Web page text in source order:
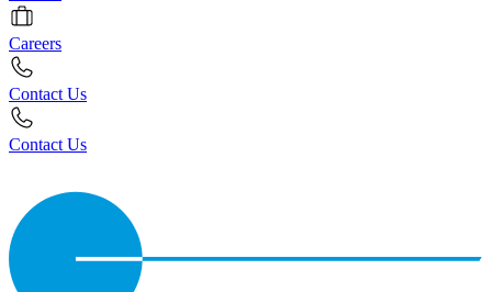
Careers
Contact Us
Contact Us